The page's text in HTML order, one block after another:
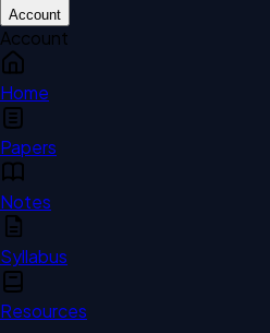
Account
Account
Home
Papers
Notes
Syllabus
Resources